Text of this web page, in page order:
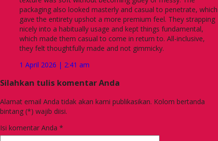
packaging also looked masterly and casual to penetrate, which
gave the entirety upshot a more premium feel. They strapping
nicely into a habitually usage and kept things fundamental,
which made them casual to come in return to. All-inclusive,
they felt thoughtfully made and not gimmicky.
1 April 2026 | 2:41 am
Silahkan tulis komentar Anda
Alamat email Anda tidak akan kami publikasikan. Kolom bertanda
bintang (*) wajib diisi.
Isi komentar Anda *